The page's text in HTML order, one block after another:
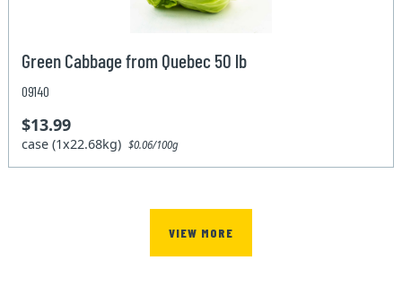
Green Cabbage from Quebec 50 lb
09140
$13.99
case (1x22.68kg)$0.06/100g
VIEW MORE